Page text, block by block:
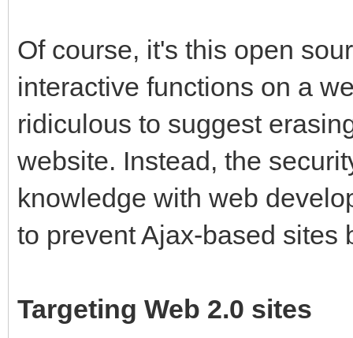
Of course, it's this open
interactive functions on a
ridiculous to suggest
website. Instead, the
knowledge with web
to prevent Ajax-based sites
Targeting Web 2.0 sites